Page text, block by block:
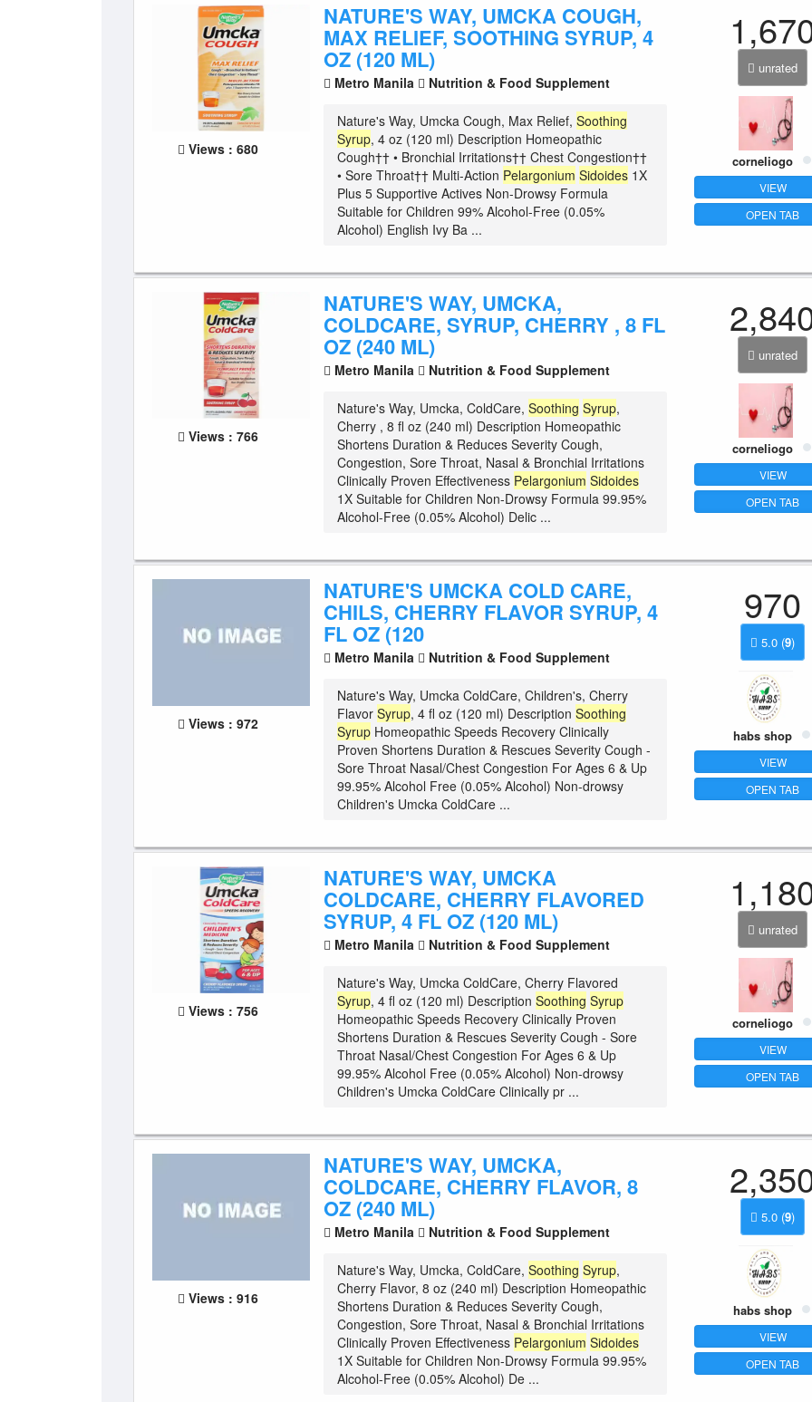
Views : 680
NATURE'S WAY, UMCKA COUGH,
MAX RELIEF, SOOTHING SYRUP, 4
OZ (120 ML)
Metro Manila Nutrition & Food Supplement
Nature's Way, Umcka Cough, Max Relief,Soothing
Syrup, 4 oz (120 ml) Description Homeopathic
Cough†† • Bronchial Irritations†† Chest Congestion††
• Sore Throat†† Multi-Action Pelargonium Sidoides 1X
Plus 5 Supportive Actives Non-Drowsy Formula
Suitable for Children 99% Alcohol-Free (0.05%
Alcohol) English Ivy Ba ...
unrated
corneliogo
VIEW
OPEN TAB
Views : 766
NATURE'S WAY, UMCKA,
COLDCARE, SYRUP, CHERRY , 8 FL
OZ (240 ML)
Metro Manila Nutrition & Food Supplement
Nature's Way, Umcka, ColdCare,Soothing Syrup,
Cherry , 8 fl oz (240 ml) Description Homeopathic
Shortens Duration & Reduces Severity Cough,
Congestion, Sore Throat, Nasal & Bronchial Irritations
Clinically Proven Effectiveness Pelargonium Sidoides
1X Suitable for Children Non-Drowsy Formula 99.95%
Alcohol-Free (0.05% Alcohol) Delic ...
unrated
corneliogo
VIEW
OPEN TAB
Views : 972
NATURE'S UMCKA COLD CARE,
CHILS, CHERRY FLAVOR SYRUP, 4
FL OZ (120
Metro Manila Nutrition & Food Supplement
Nature's Way, Umcka ColdCare, Children's, Cherry
FlavorSyrup, 4 fl oz (120 ml) DescriptionSoothing
Syrup Homeopathic Speeds Recovery Clinically
Proven Shortens Duration & Rescues Severity Cough -
Sore Throat Nasal/Chest Congestion For Ages 6 & Up
99.95% Alcohol Free (0.05% Alcohol) Non-drowsy
Children's Umcka ColdCare ...
970
5.0 (9)
habs shop
VIEW
OPEN TAB
Views : 756
NATURE'S WAY, UMCKA
COLDCARE, CHERRY FLAVORED
SYRUP, 4 FL OZ (120 ML)
Metro Manila Nutrition & Food Supplement
Nature's Way, Umcka ColdCare, Cherry Flavored
Syrup, 4 fl oz (120 ml) DescriptionSoothing Syrup
Homeopathic Speeds Recovery Clinically Proven
Shortens Duration & Rescues Severity Cough - Sore
Throat Nasal/Chest Congestion For Ages 6 & Up
99.95% Alcohol Free (0.05% Alcohol) Non-drowsy
Children's Umcka ColdCare Clinically pr ...
unrated
corneliogo
VIEW
OPEN TAB
Views : 916
NATURE'S WAY, UMCKA,
COLDCARE, CHERRY FLAVOR, 8
OZ (240 ML)
Metro Manila Nutrition & Food Supplement
Nature's Way, Umcka, ColdCare,Soothing Syrup,
Cherry Flavor, 8 oz (240 ml) Description Homeopathic
Shortens Duration & Reduces Severity Cough,
Congestion, Sore Throat, Nasal & Bronchial Irritations
Clinically Proven Effectiveness Pelargonium Sidoides
1X Suitable for Children Non-Drowsy Formula 99.95%
Alcohol-Free (0.05% Alcohol) De ...
5.0 (9)
habs shop
VIEW
OPEN TAB